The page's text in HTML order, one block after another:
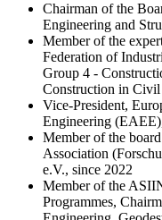
Chairman of the
Engineering and
Member of the
Federation of
Group 4 -
Construction in
Vice-President,
Engineering
Member of the
Association
e.V., since 2022
Member of the
Programmes,